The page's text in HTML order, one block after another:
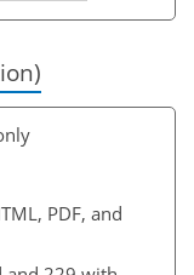
PDF, and